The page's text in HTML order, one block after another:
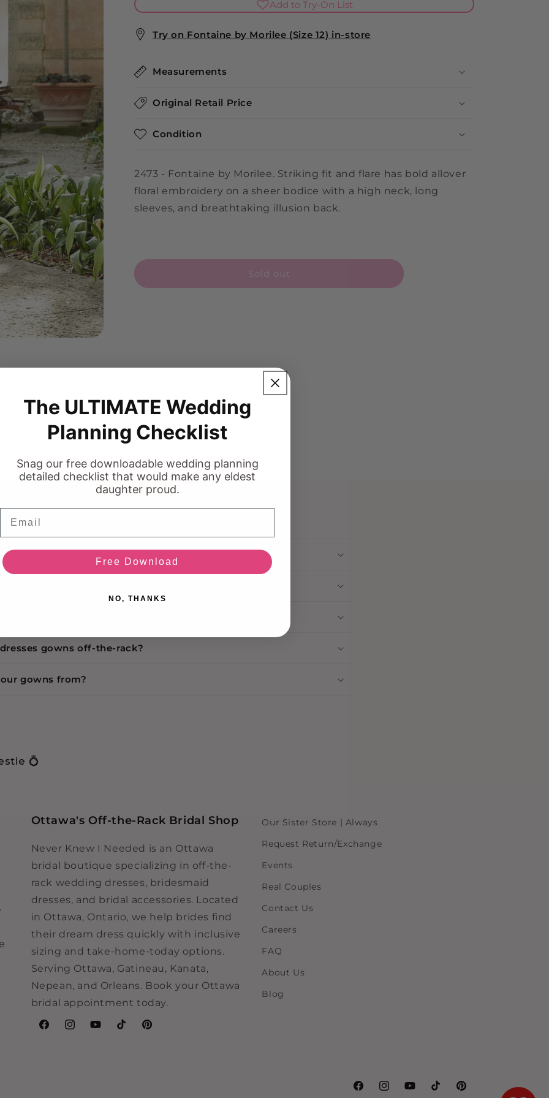
n
Add to Try-On List
Try on Fontaine by Morilee (Size 12) in-store
Measurements
Original Retail Price
Condition
2473 - Fontaine by Morilee. Striking fit and flare has bold allover
floral embroidery on a sheer bodice with a high neck, long
sleeves, and breathtaking illusion back.
Sold out
FREQUENTLY ASKED QUESTIONS
in store?
condition means?
gowns off-the-rack?
gowns from?
💍
Ottawa's Off-the-Rack Bridal Shop
Never Knew I Needed is an Ottawa
bridal boutique specializing in off-the-
rack wedding dresses, bridesmaid
dresses, and bridal accessories. Located
in Ottawa, Ontario, we help brides find
their dream dress quickly with inclusive
sizing and take-home-today options.
Serving Ottawa, Gatineau, Kanata,
Nepean, and Orleans. Book your Ottawa
bridal appointment today.
FacebookInstagramYouTubeTikTokPinterest
Our Sister Store | Always
Request Return/Exchange
Events
Real Couples
Contact Us
Careers
FAQ
About Us
Blog
FacebookInstagramYouTubeTikTokPinterest
The ULTIMATE Wedding
Planning Checklist
Snag our free downloadable wedding planning
detailed checklist that would make any eldest
daughter proud.
Free Download
NO, THANKS